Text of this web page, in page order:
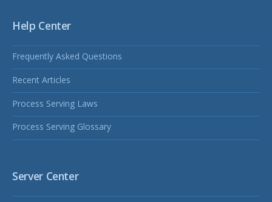
Help Center
Frequently Asked Questions
Recent Articles
Process Serving Laws
Process Serving Glossary
Server Center